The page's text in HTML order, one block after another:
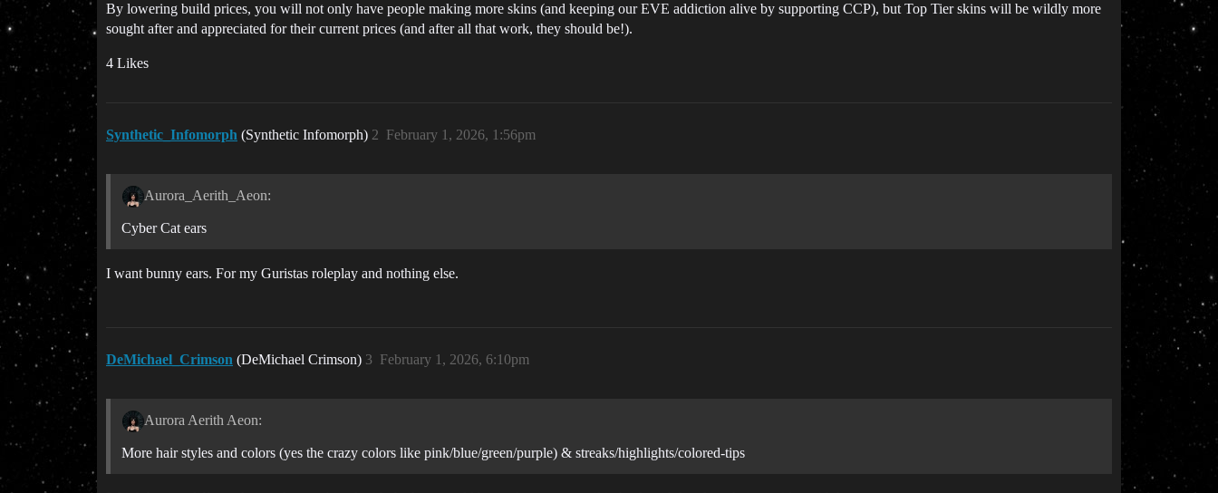
By lowering build prices, you will not only have people making more skins (and keeping our EVE addiction alive by supporting CCP), but Top Tier skins will be wildly more
sought after and appreciated for their current prices (and after all that work, they should be!).
4 Likes
Synthetic_Infomorph (Synthetic Infomorph) February 1, 2026, 1:56pm
2
Aurora_Aerith_Aeon:
Cyber Cat ears
I want bunny ears. For my Guristas roleplay and nothing else.
DeMichael_Crimson (DeMichael Crimson) February 1, 2026, 6:10pm
3
Aurora Aerith Aeon:
More hair styles and colors (yes the crazy colors like pink/blue/green/purple) & streaks/highlights/colored-tips